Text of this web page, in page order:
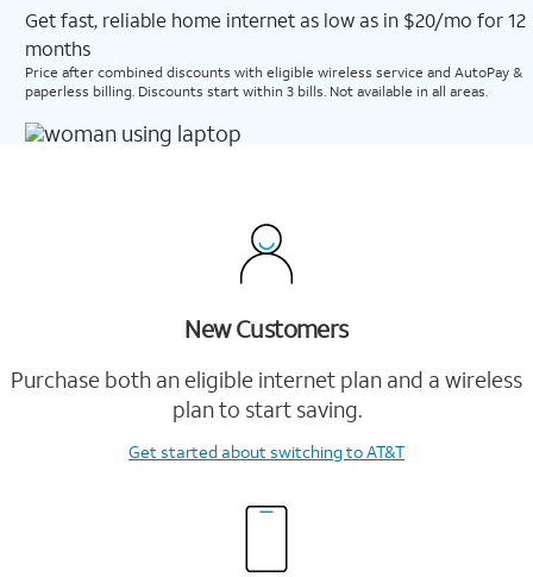
Get fast, reliable home internet as low as in $20/mo for 12
months​
Price after combined discounts with eligible wireless service and AutoPay &
paperless billing. Discounts start within 3 bills. Not available in all areas.
New Customers
Purchase both an eligible internet plan and a wireless
plan to start saving.
Get startedabout switching to AT&T